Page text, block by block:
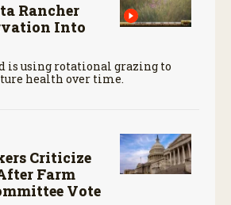
Rancher
Into
is using rotational grazing to
health over time.
Criticize
Farm
Vote